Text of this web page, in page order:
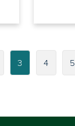
3 4 5